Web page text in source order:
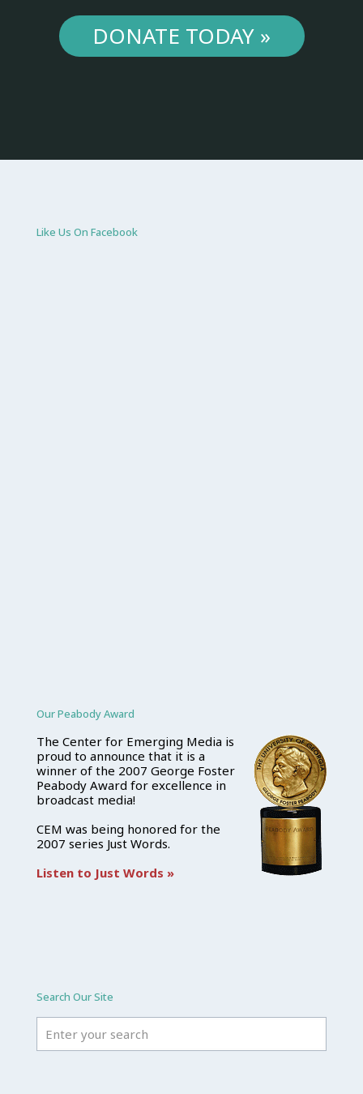
DONATE TODAY »
Like Us On Facebook
Our Peabody Award
The Center for Emerging Media is
proud to announce that it is a
winner of the 2007 George Foster
Peabody Award for excellence in
broadcast media!
CEM was being honored for the
2007 series Just Words.
Listen to Just Words »
Search Our Site